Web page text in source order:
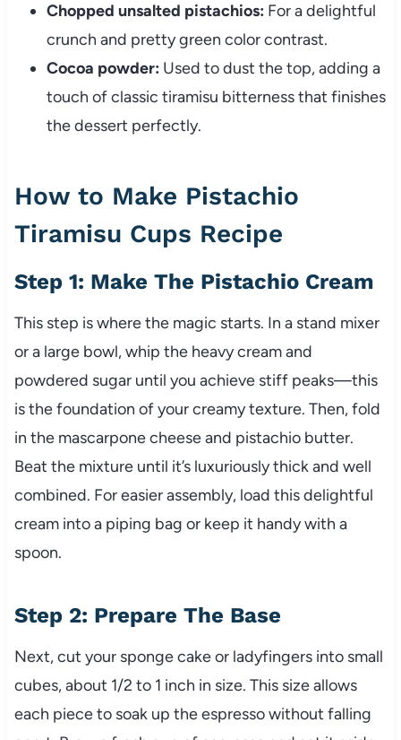
Chopped unsalted pistachios: For a delightful
crunch and pretty green color contrast.
Cocoa powder: Used to dust the top, adding a
touch of classic tiramisu bitterness that finishes
the dessert perfectly.
How to Make Pistachio
Tiramisu Cups Recipe
Step 1: Make The Pistachio Cream
This step is where the magic starts. In a stand mixer
or a large bowl, whip the heavy cream and
powdered sugar until you achieve stiff peaks—this
is the foundation of your creamy texture. Then, fold
in the mascarpone cheese and pistachio butter.
Beat the mixture until it’s luxuriously thick and well
combined. For easier assembly, load this delightful
cream into a piping bag or keep it handy with a
spoon.
Step 2: Prepare The Base
Next, cut your sponge cake or ladyfingers into small
cubes, about 1/2 to 1 inch in size. This size allows
each piece to soak up the espresso without falling